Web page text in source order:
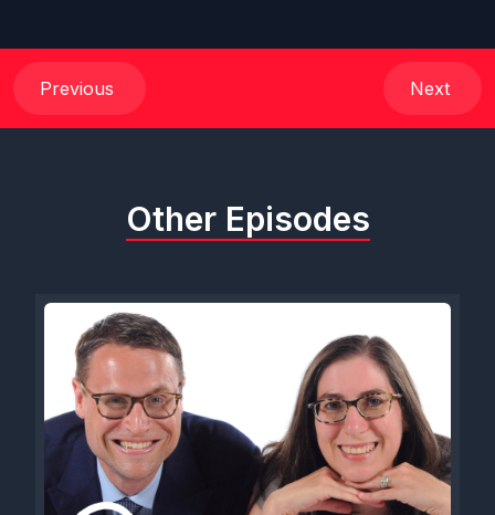
Previous Next
Other Episodes